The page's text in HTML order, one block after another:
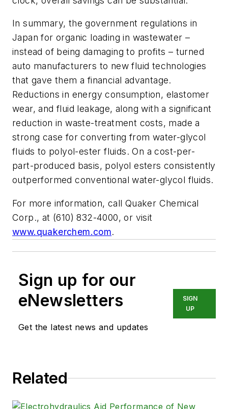
In summary, the government regulations in
Japan for organic loading in wastewater –
instead of being damaging to profits – turned
auto manufacturers to new fluid technologies
that gave them a financial advantage.
Reductions in energy consumption, elastomer
wear, and fluid leakage, along with a significant
reduction in waste-treatment costs, made a
strong case for converting from water-glycol
fluids to polyol-ester fluids. On a cost-per-
part-produced basis, polyol esters consistently
outperformed conventional water-glycol fluids.
For more information, call Quaker Chemical
Corp., at (610) 832-4000, or visit
www.quakerchem.com.
Sign up for our
eNewsletters
Get the latest news and updates
SIGN
UP
Related